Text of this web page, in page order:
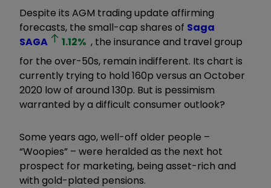
Despite its AGM trading update affirming
forecasts, the small-cap shares of Saga
SAGA
1.12% , the insurance and travel group
for the over-50s, remain indifferent. Its chart is
currently trying to hold 160p versus an October
2020 low of around 130p. But is pessimism
warranted by a difficult consumer outlook?
Some years ago, well-off older people –
“Woopies” – were heralded as the next hot
prospect for marketing, being asset-rich and
with gold-plated pensions.